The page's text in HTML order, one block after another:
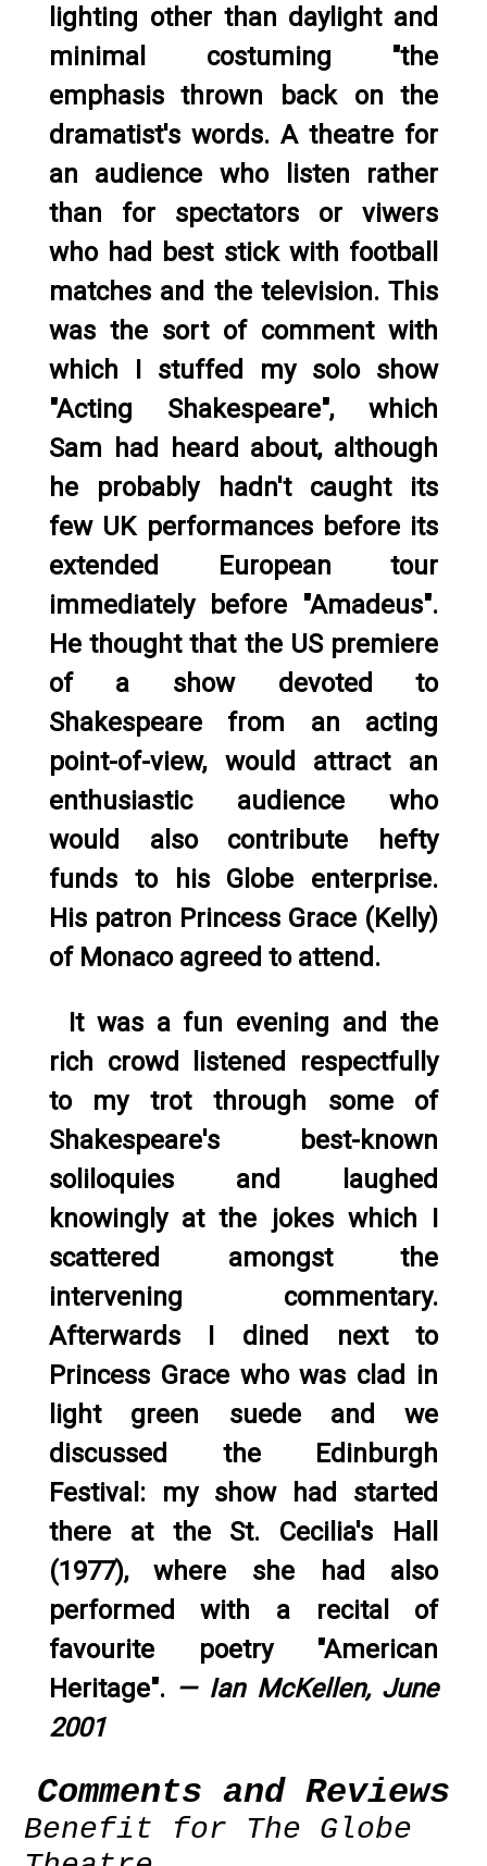
lighting other than daylight and
minimal costuming "the
emphasis thrown back on the
dramatist's words. A theatre for
an audience who listen rather
than for spectators or viwers
who had best stick with football
matches and the television. This
was the sort of comment with
which I stuffed my solo show
"Acting Shakespeare", which
Sam had heard about, although
he probably hadn't caught its
few UK performances before its
extended European tour
immediately before "Amadeus".
He thought that the US premiere
of a show devoted to
Shakespeare from an acting
point-of-view, would attract an
enthusiastic audience who
would also contribute hefty
funds to his Globe enterprise.
His patron Princess Grace (Kelly)
of Monaco agreed to attend.
It was a fun evening and the
rich crowd listened respectfully
to my trot through some of
Shakespeare's best-known
soliloquies and laughed
knowingly at the jokes which I
scattered amongst the
intervening commentary.
Afterwards I dined next to
Princess Grace who was clad in
light green suede and we
discussed the Edinburgh
Festival: my show had started
there at the St. Cecilia's Hall
(1977), where she had also
performed with a recital of
favourite poetry "American
Heritage".— Ian McKellen, June
2001
Comments and Reviews
Benefit for The Globe